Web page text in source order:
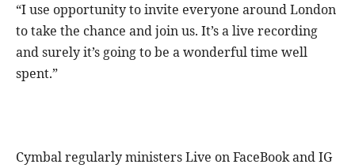
“I use opportunity to invite everyone around London
to take the chance and join us. It’s a live recording
and surely it’s going to be a wonderful time well
spent.”
Cymbal regularly ministers Live on FaceBook and IG